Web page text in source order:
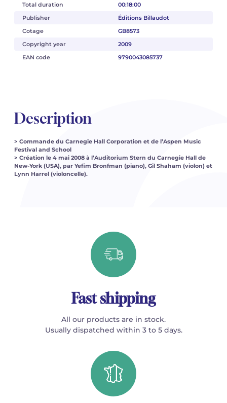
Total duration
00:18:00
Publisher
Éditions Billaudot
Cotage
GB8573
Copyright year
2009
EAN code
9790043085737
Description
> Commande du Carnegie Hall Corporation et de l’Aspen Music
Festival and School
> Création le 4 mai 2008 à l’Auditorium Stern du Carnegie Hall de
New-York (USA), par Yefim Bronfman (piano), Gil Shaham (violon) et
Lynn Harrel (violoncelle).
Fast shipping
All our products are in stock.
Usually dispatched within 3 to 5 days.